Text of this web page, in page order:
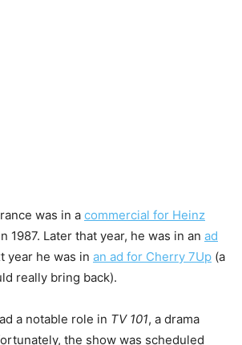
was in a commercial for Heinz
1987. Later that year, he was in an ad
year he was in an ad for Cherry 7Up (a
really bring back).
a notable role in TV 101, a drama
the show was scheduled